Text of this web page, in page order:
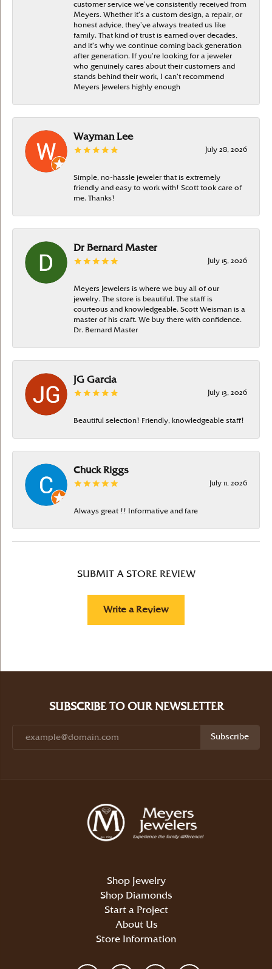
customer service we’ve consistently received from
Meyers. Whether it’s a custom design, a repair, or
honest advice, they’ve always treated us like
family. That kind of trust is earned over decades,
and it’s why we continue coming back generation
after generation. If you’re looking for a jeweler
who genuinely cares about their customers and
stands behind their work, I can’t recommend
Meyers Jewelers highly enough
Wayman Lee
July 28, 2026
Simple, no-hassle jeweler that is extremely
friendly and easy to work with! Scott took care of
me. Thanks!
Dr Bernard Master
July 15, 2026
Meyers Jewelers is where we buy all of our
jewelry. The store is beautiful. The staff is
courteous and knowledgeable. Scott Weisman is a
master of his craft. We buy there with confidence.
Dr. Bernard Master
JG Garcia
July 13, 2026
Beautiful selection! Friendly, knowledgeable staff!
Chuck Riggs
July 11, 2026
Always great !! Informative and fare
SUBMIT A STORE REVIEW
Write a Review
SUBSCRIBE TO OUR NEWSLETTER
Subscribe
Shop Jewelry
Shop Diamonds
Start a Project
About Us
Store Information